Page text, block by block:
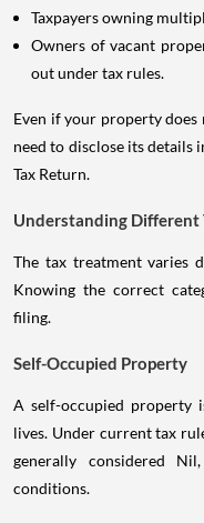
Taxpayers owning
Owners of vacant
out under tax rules.
Even if your property
need to disclose its details
Tax Return.
Understanding Different
The tax treatment varies
Knowing the correct
filing.
Self-Occupied Property
A self-occupied property
lives. Under current tax
generally considered
conditions.